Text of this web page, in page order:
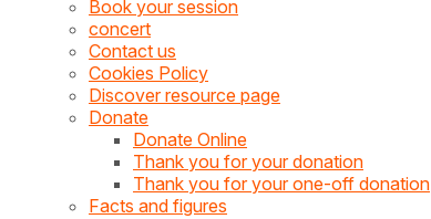
Book your session
concert
Contact us
Cookies Policy
Discover resource page
Donate
Donate Online
Thank you for your donation
Thank you for your one-off donation
Facts and figures